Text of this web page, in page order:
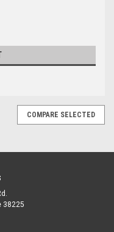
COMPARE SELECTED
38225